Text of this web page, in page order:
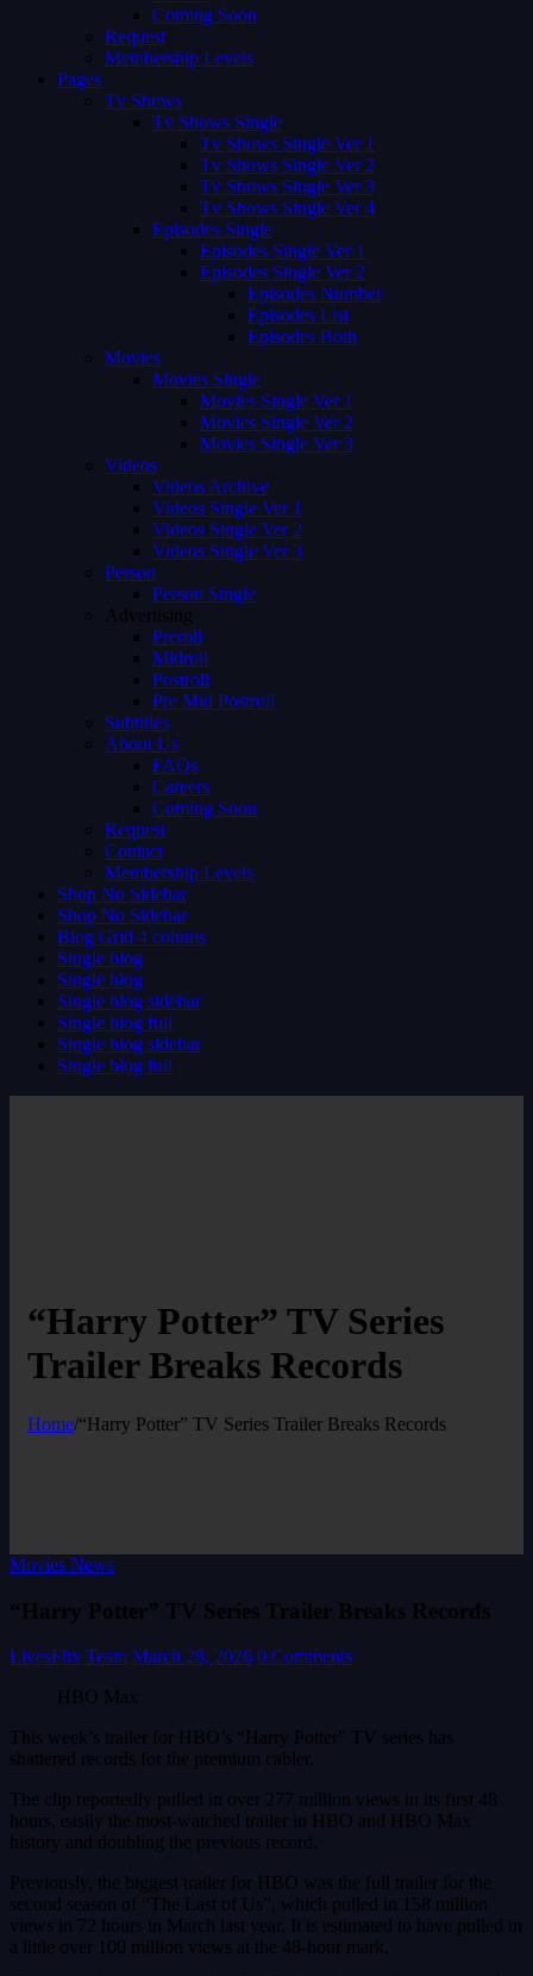
Coming Soon
Request
Membership Levels
Pages
Tv Shows
Tv Shows Single
Tv Shows Single Ver 1
Tv Shows Single Ver 2
Tv Shows Single Ver 3
Tv Shows Single Ver 4
Episodes Single
Episodes Single Ver 1
Episodes Single Ver 2
Episodes Number
Episodes List
Episodes Both
Movies
Movies Single
Movies Single Ver 1
Movies Single Ver 2
Movies Single Ver 3
Videos
Videos Archive
Videos Single Ver 1
Videos Single Ver 2
Videos Single Ver 3
Person
Person Single
Advertising
Preroll
Midroll
Postroll
Pre Mid Postroll
Subtitles
About Us
FAQs
Careers
Coming Soon
Request
Contact
Membership Levels
Shop No Sidebar
Shop No Sidebar
Blog Grid 4 colums
Single blog
Single blog
Single blog sidebar
Single blog full
Single blog sidebar
Single blog full
“Harry Potter” TV Series
Trailer Breaks Records
Home/“Harry Potter” TV Series Trailer Breaks Records
Movies News
“Harry Potter” TV Series Trailer Breaks Records
LivesFlix Team March 28, 2026 0 Comments
HBO Max
This week’s trailer for HBO’s “Harry Potter” TV series has
shattered records for the premium cabler.
The clip reportedly pulled in over 277 million views in its first 48
hours, easily the most-watched trailer in HBO and HBO Max
history and doubling the previous record.
Previously, the biggest trailer for HBO was the full trailer for the
second season of “The Last of Us”, which pulled in 158 million
views in 72 hours in March last year. It is estimated to have pulled in
a little over 100 million views at the 48-hour mark.